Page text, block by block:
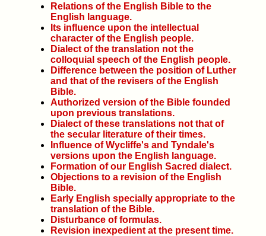
Relations of the English Bible to the
English language.
Its influence upon the intellectual
character of the English people.
Dialect of the translation not the
colloquial speech of the English people.
Difference between the position of Luther
and that of the revisers of the English
Bible.
Authorized version of the Bible founded
upon previous translations.
Dialect of these translations not that of
the secular literature of their times.
Influence of Wycliffe's and Tyndale's
versions upon the English language.
Formation of our English Sacred dialect.
Objections to a revision of the English
Bible.
Early English specially appropriate to the
translation of the Bible.
Disturbance of formulas.
Revision inexpedient at the present time.